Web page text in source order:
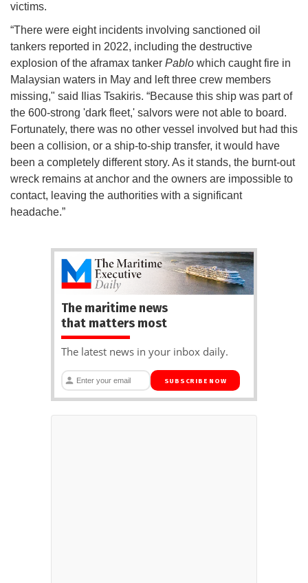
victims.
“There were eight incidents involving sanctioned oil
tankers reported in 2022, including the destructive
explosion of the aframax tanker Pablo which caught fire in
Malaysian waters in May and left three crew members
missing," said Ilias Tsakiris. “Because this ship was part of
the 600-strong 'dark fleet,' salvors were not able to board.
Fortunately, there was no other vessel involved but had this
been a collision, or a ship-to-ship transfer, it would have
been a completely different story. As it stands, the burnt-out
wreck remains at anchor and the owners are impossible to
contact, leaving the authorities with a significant
headache.”
The maritime news
that matters most
The latest news in your inbox daily.
SUBSCRIBE NOW